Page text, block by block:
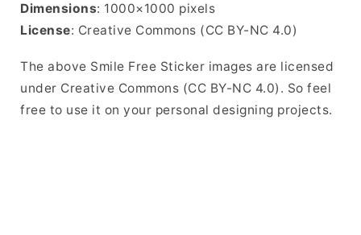
Dimensions: 1000×1000 pixels
License: Creative Commons (CC BY-NC 4.0)
The above Smile Free Sticker images are licensed
under Creative Commons (CC BY-NC 4.0). So feel
free to use it on your personal designing projects.